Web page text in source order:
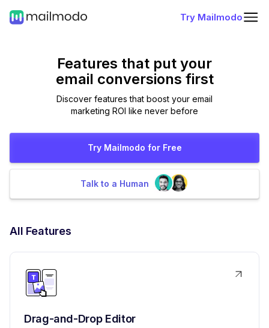
Try Mailmodo
Features that put your
email conversions first
Discover features that boost your email
marketing ROI like never before
Try Mailmodo for Free
Talk to a Human
All Features
Drag-and-Drop Editor